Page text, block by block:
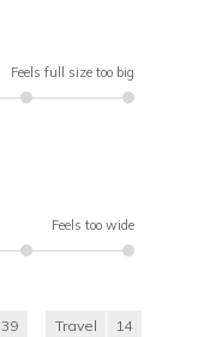
Feels full size too big
Feels too wide
39 Travel 14